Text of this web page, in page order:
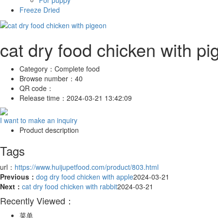
Freeze Dried
cat dry food chicken with
Category： Complete food
Browse number： 40
QR code：
Release time： 2024-03-21 13:42:09
I want to make an inquiry
Product description
Tags
url： https://www.huijupetfood.com/product/803.html
Previous： dog dry food chicken with apple2024-03-21
Next： cat dry food chicken with rabbit2024-03-21
Recently Viewed：
菜单